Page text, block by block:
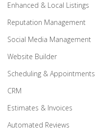
Enhanced & Local Listings
Reputation Management
Social Media Management
Website Builder
Scheduling & Appointments
CRM
Estimates & Invoices
Automated Reviews